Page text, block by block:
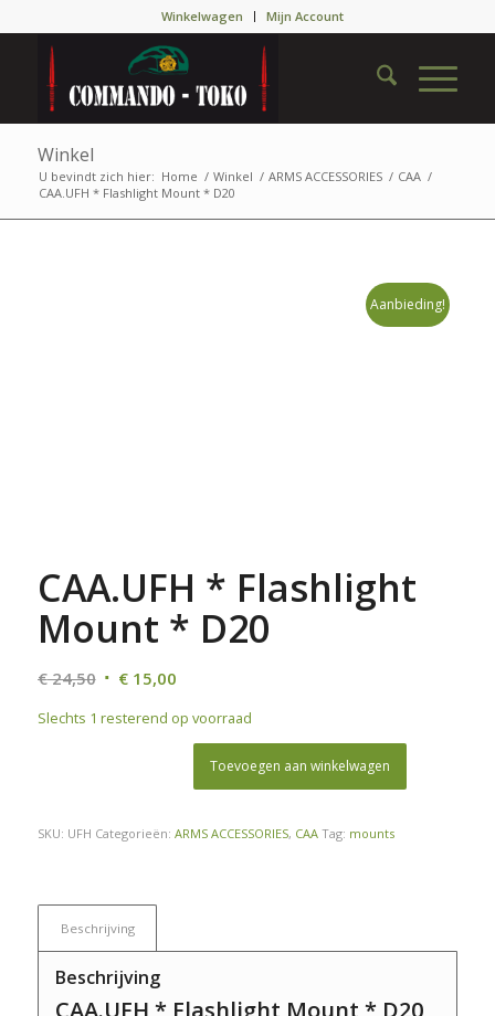
Winkelwagen Mijn Account
Winkel
U bevindt zich hier: Home / Winkel / ARMS ACCESSORIES / CAA /
CAA.UFH * Flashlight Mount * D20
Aanbieding!
CAA.UFH * Flashlight
Mount * D20
€24,50 Oorspronkelijke
was:
€15,00Huidige
is:
€ 15,00.
Slechts 1 resterend op voorraad
Toevoegen aan winkelwagen
SKU: UFH Categorieën: ARMS ACCESSORIES, CAA Tag: mounts
Beschrijving
Beschrijving
CAA.UFH * Flashlight Mount * D20